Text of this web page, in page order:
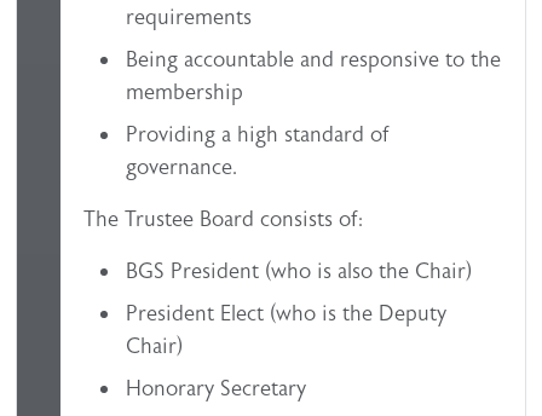
requirements
Being accountable and responsive to the
membership
Providing a high standard of
governance.
The Trustee Board consists of:
BGS President (who is also the Chair)
President Elect (who is the Deputy
Chair)
Honorary Secretary